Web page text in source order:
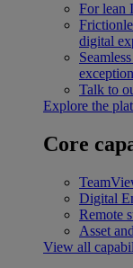
For lean
digital
Talk to
Explore the
Core
Digital
Remote
Asset
View all